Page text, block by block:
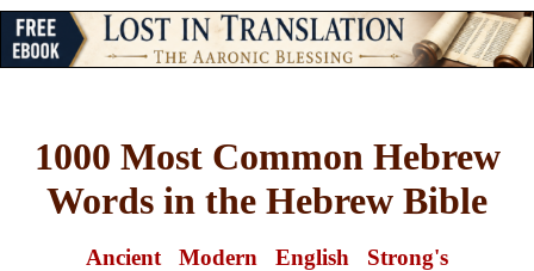
1000 Most Common Hebrew
Words in the Hebrew Bible
Ancient Modern English Strong's